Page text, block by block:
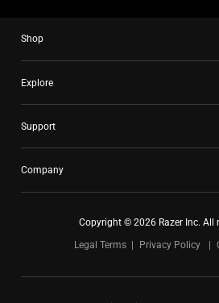
Shop
Explore
Support
Company
Copyright © 2026 Razer Inc. All
Legal Terms
Privacy Policy